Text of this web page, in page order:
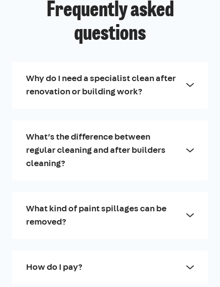
Frequently asked
questions
Why do I need a specialist clean after
renovation or building work?
What’s the difference between
regular cleaning and after builders
cleaning?
What kind of paint spillages can be
removed?
How do I pay?